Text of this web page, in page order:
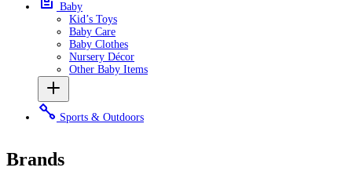
Baby
Kid’s Toys
Baby Care
Baby Clothes
Nursery Décor
Other Baby Items
Sports & Outdoors
Brands